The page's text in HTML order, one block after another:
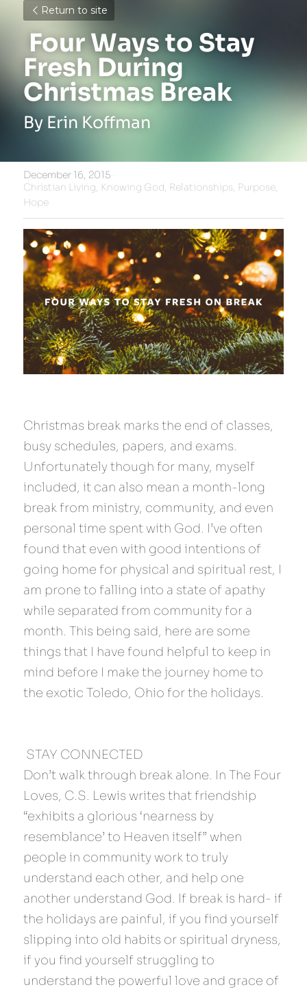
Return to site
Fresh During
Christmas Break
By Erin Koffman
December 16, 2015 ·
Christian Living, Knowing God, Relationships, Purpose,
Hope
Christmas break marks the end of classes,
busy schedules, papers, and exams.
Unfortunately though for many, myself
included, it can also mean a month-long
break from ministry, community, and even
personal time spent with God. I’ve often
found that even with good intentions of
going home for physical and spiritual rest, I
am prone to falling into a state of apathy
while separated from community for a
month. This being said, here are some
things that I have found helpful to keep in
mind before I make the journey home to
the exotic Toledo, Ohio for the holidays.
STAY CONNECTED
Don’t walk through break alone. In The Four
Loves, C.S. Lewis writes that friendship
“exhibits a glorious ‘nearness by
resemblance’ to Heaven itself” when
people in community work to truly
understand each other, and help one
another understand God. If break is hard- if
the holidays are painful, if you find yourself
slipping into old habits or spiritual dryness,
if you find yourself struggling to
understand the powerful love and grace of